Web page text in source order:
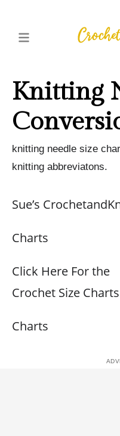
Knitting
knitting needle size
knitting abbreviatons.
Sue’s
Charts
Click Here For the
Crochet Size
Charts